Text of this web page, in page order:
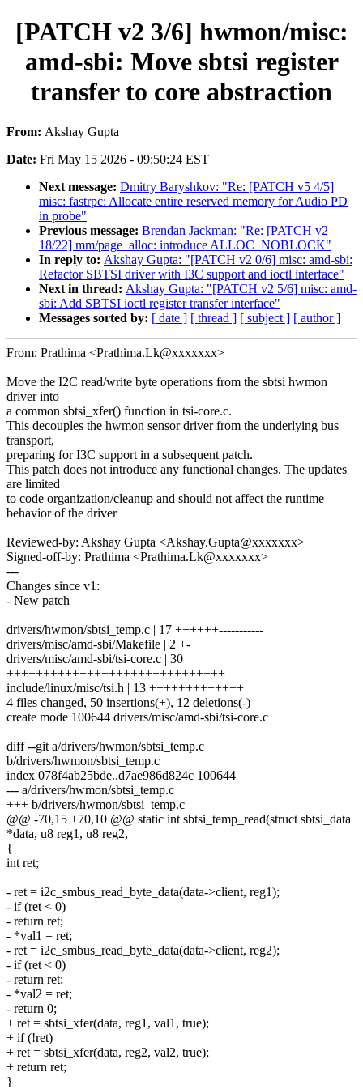
[PATCH v2 3/6] hwmon/misc:
amd-sbi: Move sbtsi register
transfer to core abstraction
From: Akshay Gupta
Date: Fri May 15 2026 - 09:50:24 EST
Next message: Dmitry Baryshkov: "Re: [PATCH v5 4/5]
misc: fastrpc: Allocate entire reserved memory for Audio PD
in probe"
Previous message: Brendan Jackman: "Re: [PATCH v2
18/22] mm/page_alloc: introduce ALLOC_NOBLOCK"
In reply to: Akshay Gupta: "[PATCH v2 0/6] misc: amd-sbi:
Refactor SBTSI driver with I3C support and ioctl interface"
Next in thread: Akshay Gupta: "[PATCH v2 5/6] misc: amd-
sbi: Add SBTSI ioctl register transfer interface"
Messages sorted by: [ date ] [ thread ] [ subject ] [ author ]
From: Prathima <Prathima.Lk@xxxxxxx>
Move the I2C read/write byte operations from the sbtsi hwmon
driver into
a common sbtsi_xfer() function in tsi-core.c.
This decouples the hwmon sensor driver from the underlying bus
transport,
preparing for I3C support in a subsequent patch.
This patch does not introduce any functional changes. The updates
are limited
to code organization/cleanup and should not affect the runtime
behavior of the driver
Reviewed-by: Akshay Gupta <Akshay.Gupta@xxxxxxx>
Signed-off-by: Prathima <Prathima.Lk@xxxxxxx>
---
Changes since v1:
- New patch
drivers/hwmon/sbtsi_temp.c | 17 ++++++-----------
drivers/misc/amd-sbi/Makefile | 2 +-
drivers/misc/amd-sbi/tsi-core.c | 30
++++++++++++++++++++++++++++++
include/linux/misc/tsi.h | 13 +++++++++++++
4 files changed, 50 insertions(+), 12 deletions(-)
create mode 100644 drivers/misc/amd-sbi/tsi-core.c
diff --git a/drivers/hwmon/sbtsi_temp.c
b/drivers/hwmon/sbtsi_temp.c
index 078f4ab25bde..d7ae986d824c 100644
--- a/drivers/hwmon/sbtsi_temp.c
+++ b/drivers/hwmon/sbtsi_temp.c
@@ -70,15 +70,10 @@ static int sbtsi_temp_read(struct sbtsi_data
*data, u8 reg1, u8 reg2,
{
int ret;
- ret = i2c_smbus_read_byte_data(data->client, reg1);
- if (ret < 0)
- return ret;
- *val1 = ret;
- ret = i2c_smbus_read_byte_data(data->client, reg2);
- if (ret < 0)
- return ret;
- *val2 = ret;
- return 0;
+ ret = sbtsi_xfer(data, reg1, val1, true);
+ if (!ret)
+ ret = sbtsi_xfer(data, reg2, val2, true);
+ return ret;
}